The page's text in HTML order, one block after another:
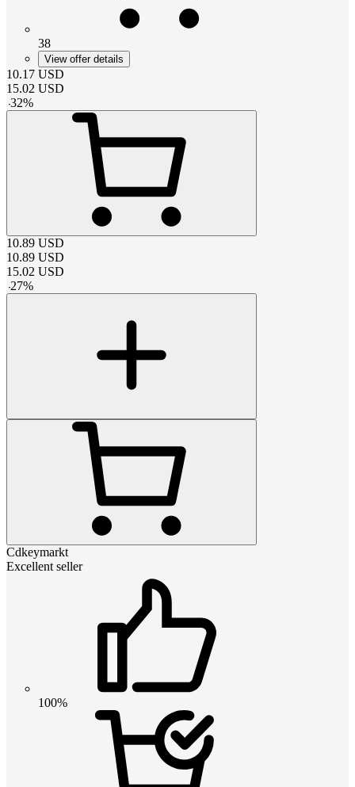
38
View offer details
10.17 USD
15.02 USD
-32%
10.89 USD
10.89 USD
15.02 USD
-27%
Cdkeymarkt
Excellent seller
100%